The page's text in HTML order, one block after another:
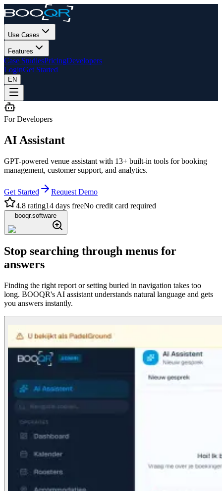
Use Cases
Features
Case StudiesPricingDevelopers
LoginGet Started
EN
For Developers
AI Assistant
GPT-powered venue assistant with 13+ built-in tools for booking
management, customer support, and analytics.
Get Started
Request Demo
4.8 rating14 days freeNo credit card required
booqr.software
Stop searching through menus for
answers
Finding the right report or setting buried in navigation takes too
long. BOOQR's AI assistant understands natural language and gets
you answers instantly.